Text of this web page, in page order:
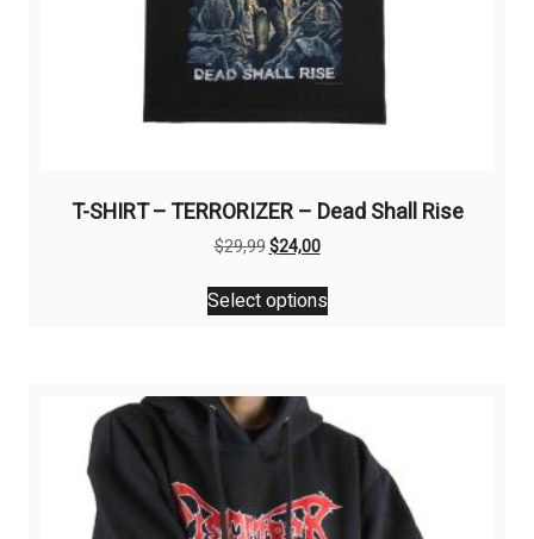
T-SHIRT – TERRORIZER – Dead Shall Rise
$29,99Original
was:
$29,99.
$24,00Current
is:
$24,00.
Select options
This
product
The
options
be